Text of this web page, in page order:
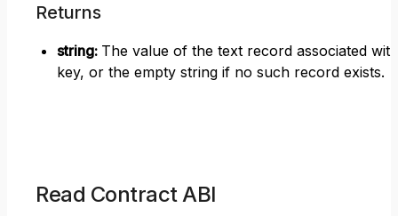
Returns
string: The value of the text record associated with
key, or the empty string if no such record exists.
Read Contract ABI